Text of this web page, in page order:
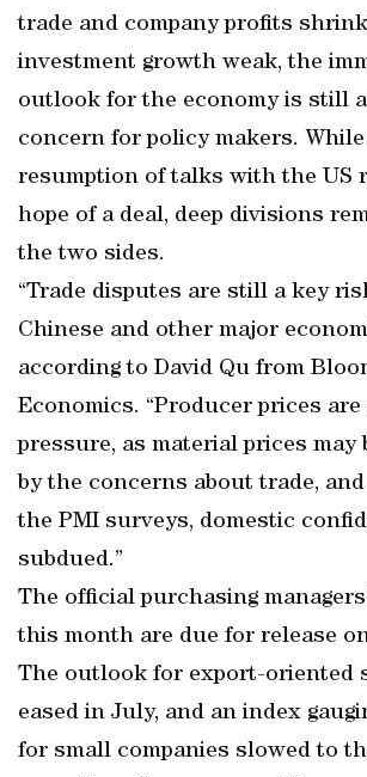
trade and company profits
investment growth weak, the
outlook for the economy is still
concern for policy makers.
resumption of talks with the US
hope of a deal, deep divisions
the two sides.
“Trade disputes are still a key
Chinese and other major
according to David Qu from
Economics. “Producer prices
pressure, as material prices may
by the concerns about trade,
the PMI surveys, domestic
subdued.”
The official purchasing
this month are due for release
The outlook for export-oriented
eased in July, and an index
for small companies slowed to